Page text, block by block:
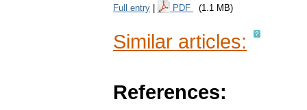
Full entry PDF (1.1 MB)
Similar articles:
References: